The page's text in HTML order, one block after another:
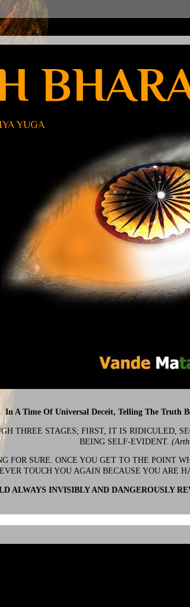
YUGA
In A Time Of Universal Deceit, Telling The Truth
THREE STAGES; FIRST, IT IS RIDICULED,
BEING SELF-EVIDENT.
FOR SURE. ONCE YOU GET TO THE POINT
TOUCH YOU AGAIN BECAUSE YOU ARE
ALWAYS INVISIBLY AND DANGEROUSLY